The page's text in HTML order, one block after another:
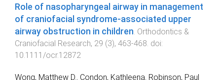
Role of nasopharyngeal airway in management
of craniofacial syndrome-associated upper
airway obstruction in children. Orthodontics &
Craniofacial Research, 29 (3), 463-468. doi:
10.1111/ocr.12872
Wong, Matthew D., Condon, Kathleena, Robinson, Paul